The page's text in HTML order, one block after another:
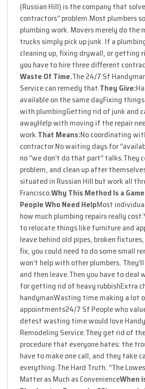
(Russian Hill) is the company that
contractors” problem.Most plumbers
plumbing work. Movers merely do the
trucks simply pick up junk. If a
cleaning up, fixing drywall, or getting
you have to hire three different
Waste Of Time.The 24/7 Sf
Service can remedy that.They Give:
available on the same dayFixing
with plumbingGetting rid of junk and
awayHelp with moving if the repair
work.That Means:No coordinating
contractor.No waiting days for
no “we don’t do that part” talks.They
problem, and clean up after
situated in Russian Hill but work all
Francisco.Why This Method Is a
People Who Need HelpMost
how much plumbing repairs really cost:
to relocate things like furniture and
leave behind old pipes, broken
fix, you could need to do some small
won’t help with other plumbers.
and then leave.Then you have to deal
for getting rid of heavy rubbishExtra
handymanWasting time making a lot
appointments24/7 Sf People who
detest wasting time would love
Remodeling Service.They get rid of
procedure that everyone hates: the
have to make one call, and they take
everything.The Hard Truth: “The
Matter as Much as ConvenienceWhen